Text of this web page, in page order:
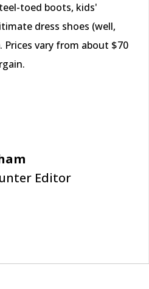
toed boots, kids'
dress shoes (well,
Prices vary from about $70
Editor